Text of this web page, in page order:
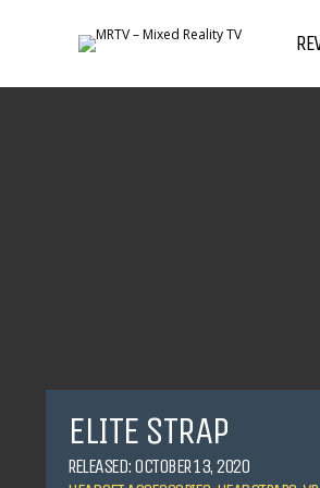
ELITE STRAP
RELEASED: OCTOBER 13, 2020